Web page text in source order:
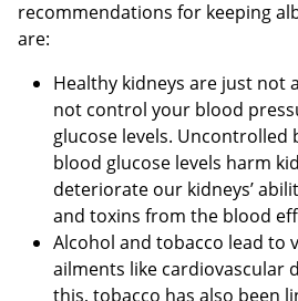
recommendations for keeping
are:
Healthy kidneys are just not
not control your blood
glucose levels. Uncontrolled
blood glucose levels harm
deteriorate our kidneys’
and toxins from the blood
Alcohol and tobacco lead to
ailments like cardiovascular
this, tobacco has also been